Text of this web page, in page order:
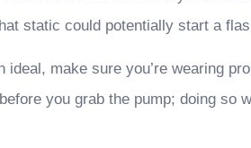
static could potentially start a
make sure you’re wearing
you grab the pump; doing